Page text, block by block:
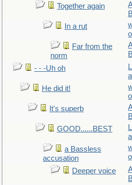
Together again
In a rut
Far from the
norm
- - -Uh oh
He did it!
It's superb
GOOD......BEST
a Bassless
accusation
Deeper voice